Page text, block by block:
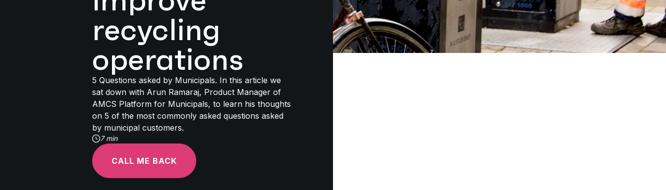
recycling
operations
5 Questions asked by Municipals. In this article we
sat down with Arun Ramaraj, Product Manager of
AMCS Platform for Municipals, to learn his thoughts
on 5 of the most commonly asked questions asked
by municipal customers.
7 min
CALL ME BACK